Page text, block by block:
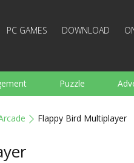
PC GAMES DOWNLOAD
Puzzle
Flappy Bird Multiplayer